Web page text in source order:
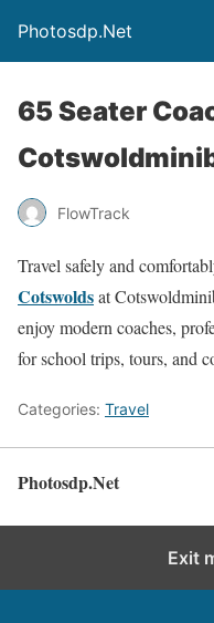
Photosdp.Net
65 Seater
FlowTrack
Travel safely and
Cotswoldsat
enjoy modern coaches,
for school trips, tours, and
Categories: Travel
Photosdp.Net
Exit